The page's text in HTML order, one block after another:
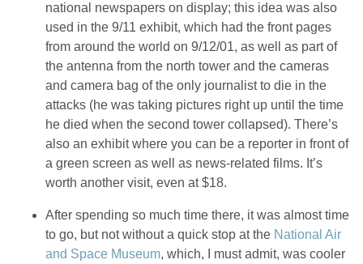
national newspapers on display; this idea was also
used in the 9/11 exhibit, which had the front pages
from around the world on 9/12/01, as well as part of
the antenna from the north tower and the cameras
and camera bag of the only journalist to die in the
attacks (he was taking pictures right up until the time
he died when the second tower collapsed). There’s
also an exhibit where you can be a reporter in front of
a green screen as well as news-related films. It’s
worth another visit, even at $18.
After spending so much time there, it was almost time
to go, but not without a quick stop at the National Air
and Space Museum, which, I must admit, was cooler